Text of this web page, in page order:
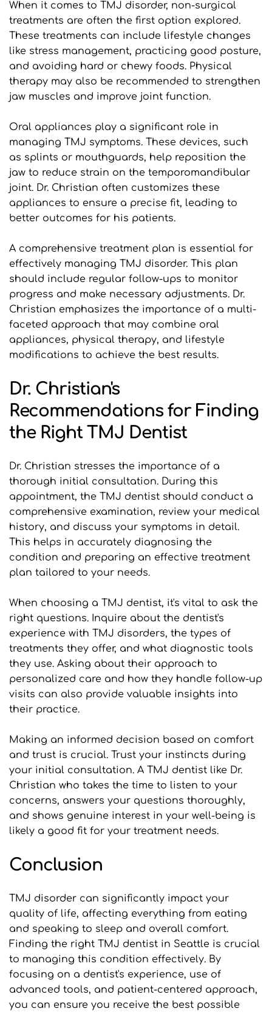
When it comes to TMJ disorder, non-surgical
treatments are often the first option explored.
These treatments can include lifestyle changes
like stress management, practicing good posture,
and avoiding hard or chewy foods. Physical
therapy may also be recommended to strengthen
jaw muscles and improve joint function.
Oral appliances play a significant role in
managing TMJ symptoms. These devices, such
as splints or mouthguards, help reposition the
jaw to reduce strain on the temporomandibular
joint. Dr. Christian often customizes these
appliances to ensure a precise fit, leading to
better outcomes for his patients.
A comprehensive treatment plan is essential for
effectively managing TMJ disorder. This plan
should include regular follow-ups to monitor
progress and make necessary adjustments. Dr.
Christian emphasizes the importance of a multi-
faceted approach that may combine oral
appliances, physical therapy, and lifestyle
modifications to achieve the best results.
Dr. Christian's
Recommendations for Finding
the Right TMJ Dentist
Dr. Christian stresses the importance of a
thorough initial consultation. During this
appointment, the TMJ dentist should conduct a
comprehensive examination, review your medical
history, and discuss your symptoms in detail.
This helps in accurately diagnosing the
condition and preparing an effective treatment
plan tailored to your needs.
When choosing a TMJ dentist, it's vital to ask the
right questions. Inquire about the dentist's
experience with TMJ disorders, the types of
treatments they offer, and what diagnostic tools
they use. Asking about their approach to
personalized care and how they handle follow-up
visits can also provide valuable insights into
their practice.
Making an informed decision based on comfort
and trust is crucial. Trust your instincts during
your initial consultation. A TMJ dentist like Dr.
Christian who takes the time to listen to your
concerns, answers your questions thoroughly,
and shows genuine interest in your well-being is
likely a good fit for your treatment needs.
Conclusion
TMJ disorder can significantly impact your
quality of life, affecting everything from eating
and speaking to sleep and overall comfort.
Finding the right TMJ dentist in Seattle is crucial
to managing this condition effectively. By
focusing on a dentist's experience, use of
advanced tools, and patient-centered approach,
you can ensure you receive the best possible